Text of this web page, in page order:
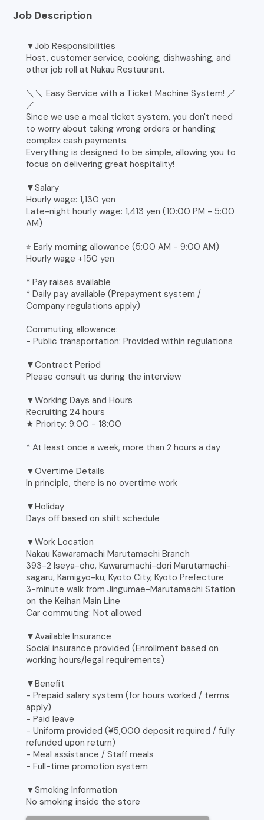
Job Description
▼Job Responsibilities
Host, customer service, cooking, dishwashing, and
other job roll at Nakau Restaurant.
＼＼ Easy Service with a Ticket Machine System! ／
／
Since we use a meal ticket system, you don't need
to worry about taking wrong orders or handling
complex cash payments.
Everything is designed to be simple, allowing you to
focus on delivering great hospitality!
▼Salary
Hourly wage: 1,130 yen
Late-night hourly wage: 1,413 yen (10:00 PM - 5:00
AM)
⭐︎ Early morning allowance (5:00 AM - 9:00 AM)
Hourly wage +150 yen
* Pay raises available
* Daily pay available (Prepayment system /
Company regulations apply)
Commuting allowance:
- Public transportation: Provided within regulations
▼Contract Period
Please consult us during the interview
▼Working Days and Hours
Recruiting 24 hours
★ Priority: 9:00 - 18:00
* At least once a week, more than 2 hours a day
▼Overtime Details
In principle, there is no overtime work
▼Holiday
Days off based on shift schedule
▼Work Location
Nakau Kawaramachi Marutamachi Branch
393-2 Iseya-cho, Kawaramachi-dori Marutamachi-
sagaru, Kamigyo-ku, Kyoto City, Kyoto Prefecture
3-minute walk from Jingumae-Marutamachi Station
on the Keihan Main Line
Car commuting: Not allowed
▼Available Insurance
Social insurance provided (Enrollment based on
working hours/legal requirements)
▼Benefit
- Prepaid salary system (for hours worked / terms
apply)
- Paid leave
- Uniform provided (¥5,000 deposit required / fully
refunded upon return)
- Meal assistance / Staff meals
- Full-time promotion system
▼Smoking Information
No smoking inside the store